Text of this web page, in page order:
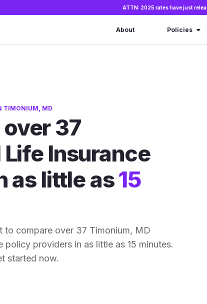
ATTN: 2025 rates have just
About Policies
TIMONIUM, MD
37
Insurance
as little as15
to compare over 37 Timonium, MD
policy providers in as little as 15 minutes.
started now.